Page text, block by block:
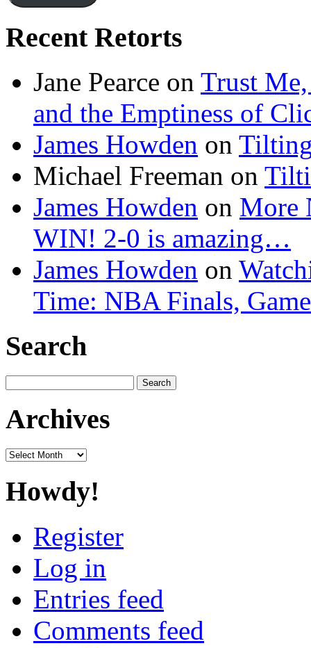
Recent Retorts
Jane Pearce on Trust Me,
and the Emptiness of
James Howden on
Michael Freeman on
James Howden on More
WIN! 2-0 is amazing…
James Howden on
Time: NBA Finals,
Search
for:
Archives
Archives
Howdy!
Register
Log in
Entries feed
Comments feed